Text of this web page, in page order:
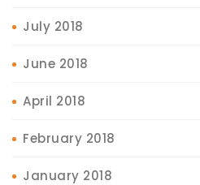
July 2018
June 2018
April 2018
February 2018
January 2018